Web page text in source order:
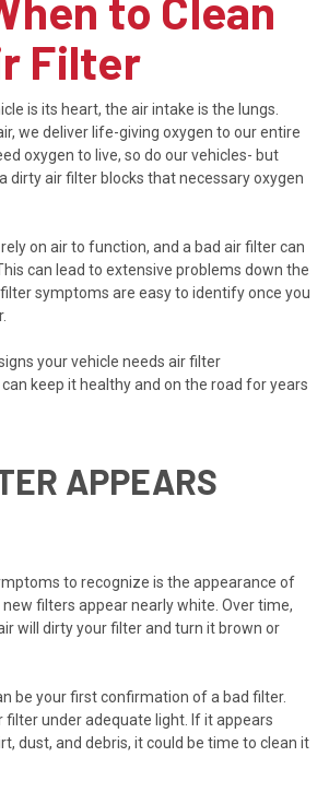
to Clean
Filter
is its heart, the air intake is the lungs.
we deliver life-giving oxygen to our entire
oxygen to live, so do our vehicles- but
dirty air filter blocks that necessary oxygen
on air to function, and a bad air filter can
can lead to extensive problems down the
symptoms are easy to identify once you
your vehicle needs air filter
keep it healthy and on the road for years
APPEARS
to recognize is the appearance of
filters appear nearly white. Over time,
will dirty your filter and turn it brown or
be your first confirmation of a bad filter.
filter under adequate light. If it appears
dust, and debris, it could be time to clean it